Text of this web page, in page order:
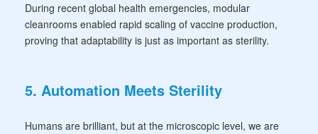
During recent global health emergencies, modular
cleanrooms enabled rapid scaling of vaccine production,
proving that adaptability is just as important as sterility.
5. Automation Meets Sterility
Humans are brilliant, but at the microscopic level, we are